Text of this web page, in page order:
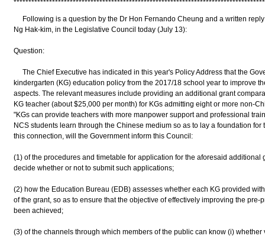
*************************************************************************************
Following is a question by the Dr Hon Fernando Cheung and a written
Ng Hak-kim, in the Legislative Council today (July 13):
Question:
The Chief Executive has indicated in this year's Policy Address that the
kindergarten (KG) education policy from the 2017/18 school year to improve
aspects. The relevant measures include providing an additional grant
KG teacher (about $25,000 per month) for KGs admitting eight or more non-
"KGs can provide teachers with more manpower support and professional
NCS students learn through the Chinese medium so as to lay a foundation
this connection, will the Government inform this Council:
(1) of the procedures and timetable for application for the aforesaid additional
decide whether or not to submit such applications;
(2) how the Education Bureau (EDB) assesses whether each KG provided
of the grant, so as to ensure that the objective of effectively improving the pre-
been achieved;
(3) of the channels through which members of the public can know (i)